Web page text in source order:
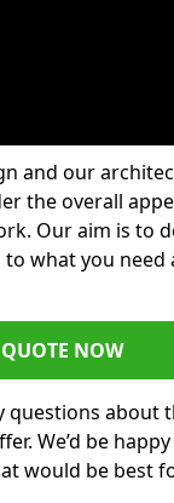
and our
the overall
Our aim is to
what you
NOW
questions
We’d be
would be best